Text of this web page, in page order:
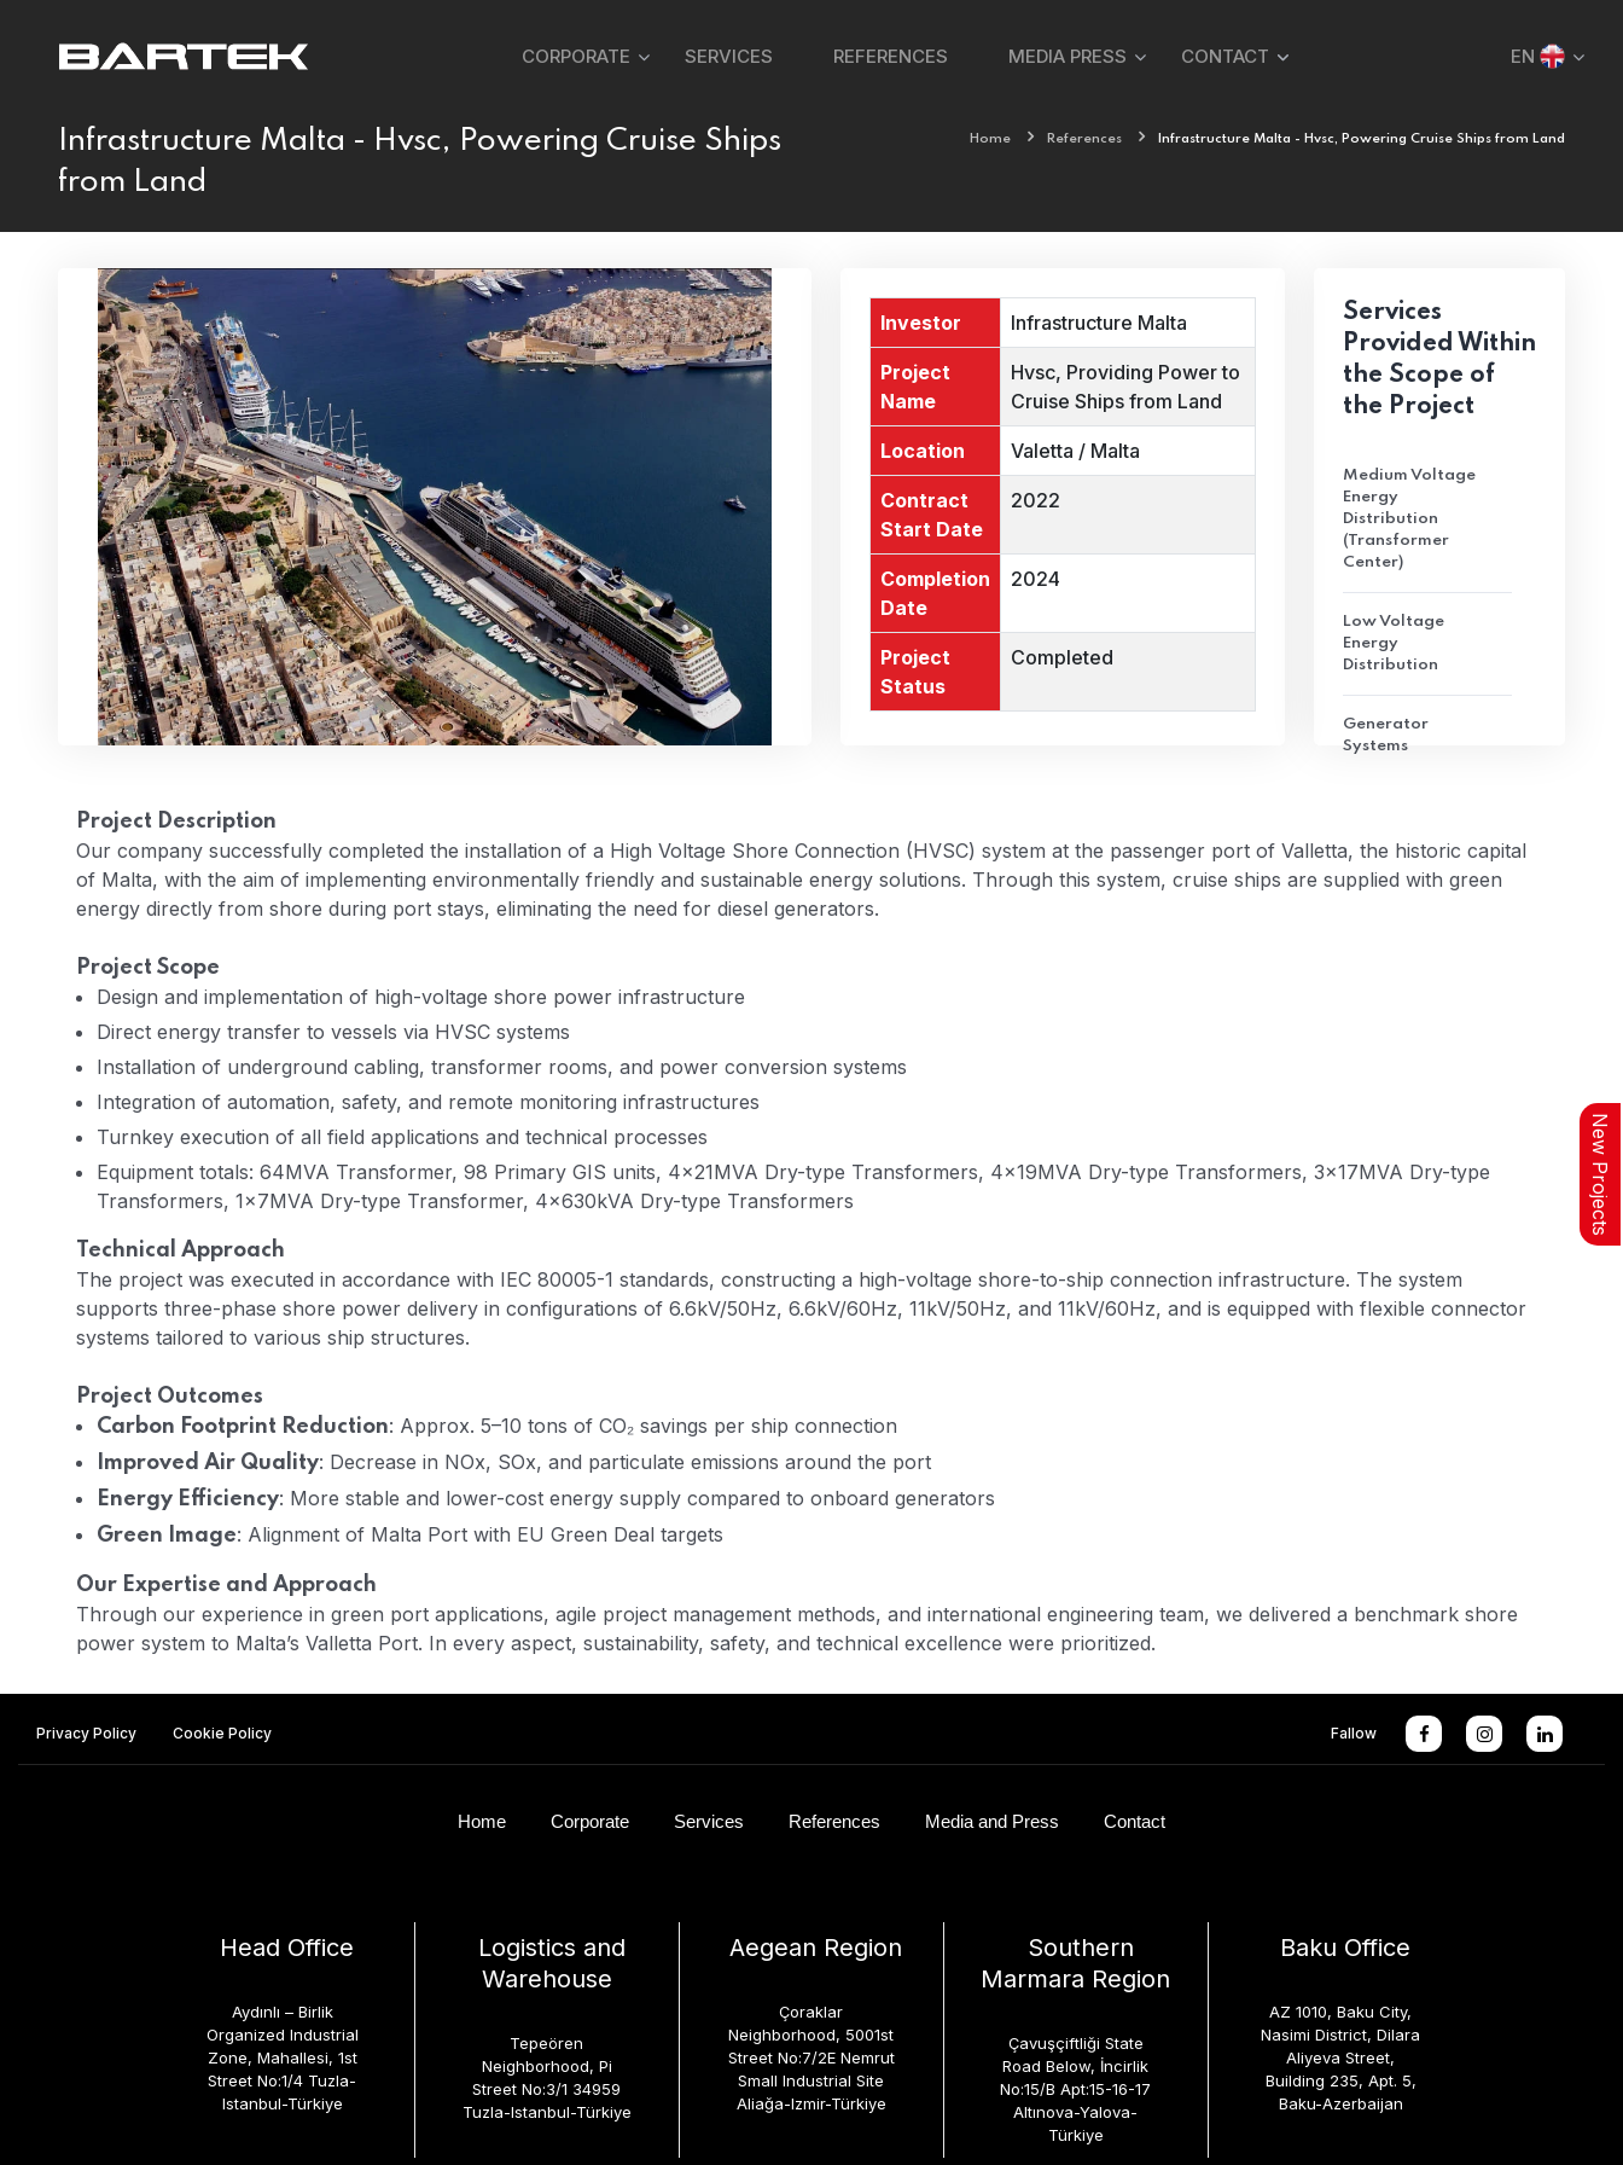
CORPORATE SERVICES REFERENCES MEDIA PRESS CONTACT EN
Infrastructure Malta - Hvsc, Powering Cruise Ships
from Land
Home References Infrastructure Malta - Hvsc, Powering Cruise Ships from Land
Investor Infrastructure Malta
Project
Name
Hvsc, Providing Power to
Cruise Ships from Land
Location Valetta / Malta
Contract
Start Date
2022
Completion
Date
2024
Project
Status
Completed
Services
Provided Within
the Scope of
the Project
Medium Voltage
Energy
Distribution
(Transformer
Center)
Low Voltage
Energy
Distribution
Generator
Systems
Direct Current
Connection to
Data System
Project Description
Our company successfully completed the installation of a High Voltage Shore Connection (HVSC) system at the passenger port of Valletta, the historic capital
of Malta, with the aim of implementing environmentally friendly and sustainable energy solutions. Through this system, cruise ships are supplied with green
energy directly from shore during port stays, eliminating the need for diesel generators.
Project Scope
Design and implementation of high-voltage shore power infrastructure
Direct energy transfer to vessels via HVSC systems
Installation of underground cabling, transformer rooms, and power conversion systems
Integration of automation, safety, and remote monitoring infrastructures
Turnkey execution of all field applications and technical processes
Equipment totals: 64MVA Transformer, 98 Primary GIS units, 4×21MVA Dry-type Transformers, 4×19MVA Dry-type Transformers, 3×17MVA Dry-type
Transformers, 1×7MVA Dry-type Transformer, 4×630kVA Dry-type Transformers
Technical Approach
The project was executed in accordance with IEC 80005-1 standards, constructing a high-voltage shore-to-ship connection infrastructure. The system
supports three-phase shore power delivery in configurations of 6.6kV/50Hz, 6.6kV/60Hz, 11kV/50Hz, and 11kV/60Hz, and is equipped with flexible connector
systems tailored to various ship structures.
Project Outcomes
Carbon Footprint Reduction: Approx. 5–10 tons of CO₂ savings per ship connection
Improved Air Quality: Decrease in NOx, SOx, and particulate emissions around the port
Energy Efficiency: More stable and lower-cost energy supply compared to onboard generators
Green Image: Alignment of Malta Port with EU Green Deal targets
Our Expertise and Approach
Through our experience in green port applications, agile project management methods, and international engineering team, we delivered a benchmark shore
power system to Malta’s Valletta Port. In every aspect, sustainability, safety, and technical excellence were prioritized.
Privacy Policy Cookie Policy Fallow
Home Corporate Services References Media and Press Contact
Head Office
Aydınlı – Birlik
Organized Industrial
Zone, Mahallesi, 1st
Street No:1/4 Tuzla-
Istanbul-Türkiye
Logistics and
Warehouse
Tepeören
Neighborhood, Pi
Street No:3/1 34959
Tuzla-Istanbul-Türkiye
Aegean Region
Çoraklar
Neighborhood, 5001st
Street No:7/2E Nemrut
Small Industrial Site
Aliağa-Izmir-Türkiye
Southern
Marmara Region
Çavuşçiftliği State
Road Below, İncirlik
No:15/B Apt:15-16-17
Altınova-Yalova-
Türkiye
Baku Office
AZ 1010, Baku City,
Nasimi District, Dilara
Aliyeva Street,
Building 235, Apt. 5,
Baku-Azerbaijan
New Projects